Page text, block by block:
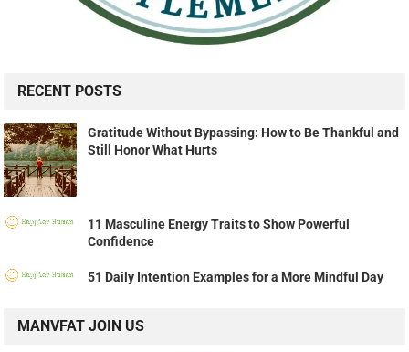
RECENT POSTS
Gratitude Without Bypassing: How to Be Thankful and
Still Honor What Hurts
11 Masculine Energy Traits to Show Powerful
Confidence
51 Daily Intention Examples for a More Mindful Day
MANVFAT JOIN US